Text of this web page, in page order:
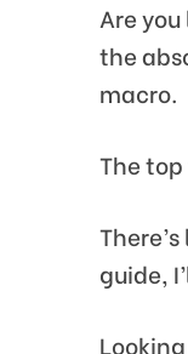
Are
the
macro.
The
guide,